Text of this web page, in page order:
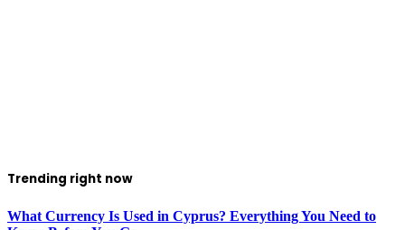
Trending right now
What Currency Is Used in Cyprus? Everything You Need to